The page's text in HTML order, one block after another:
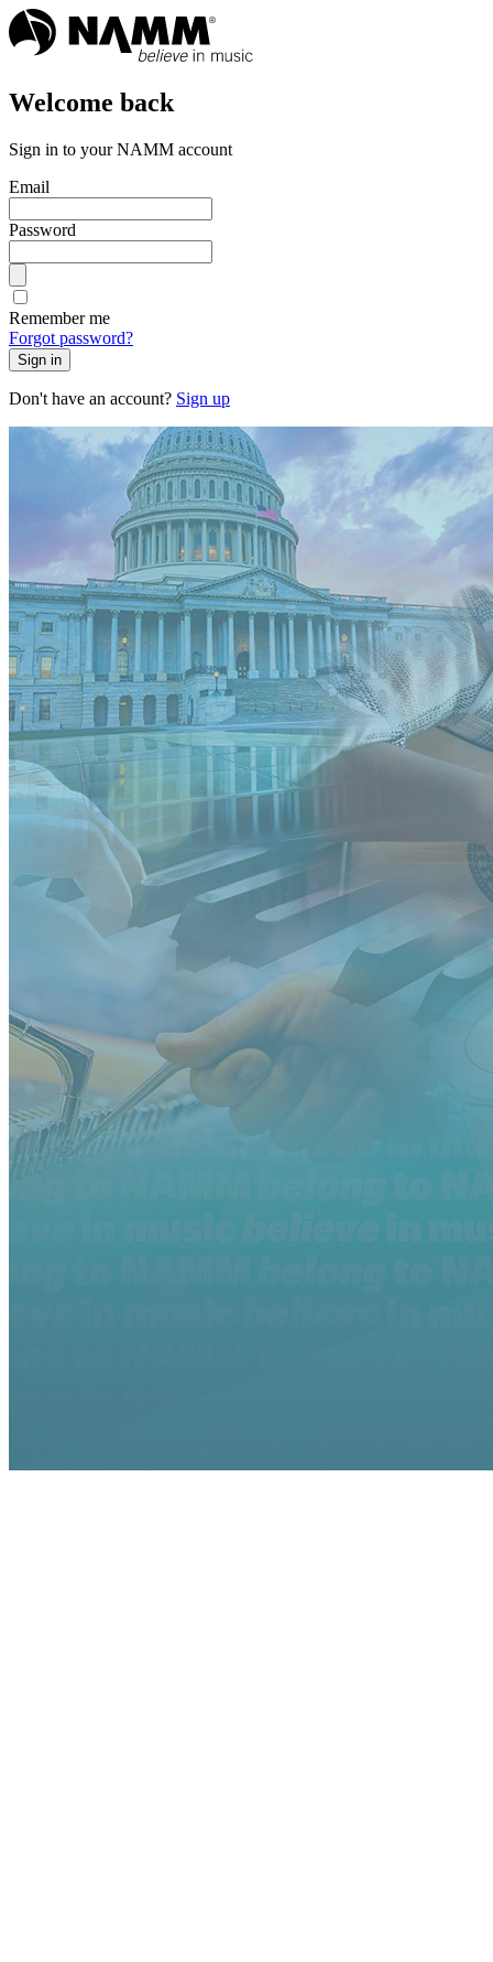
Welcome back
Sign in to your NAMM account
Email
Password
Remember me
Forgot password?
Sign in
Don't have an account? Sign up